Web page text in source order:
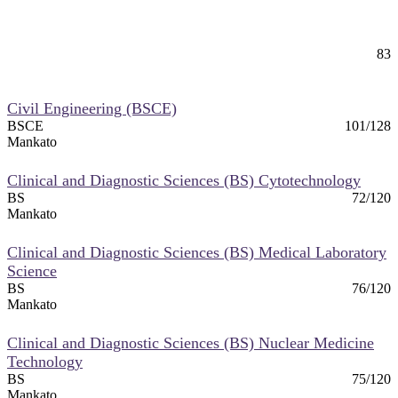
83
Civil Engineering (BSCE)
BSCE
101/128
Mankato
Clinical and Diagnostic Sciences (BS) Cytotechnology
BS
72/120
Mankato
Clinical and Diagnostic Sciences (BS) Medical Laboratory
Science
BS
76/120
Mankato
Clinical and Diagnostic Sciences (BS) Nuclear Medicine
Technology
BS
75/120
Mankato